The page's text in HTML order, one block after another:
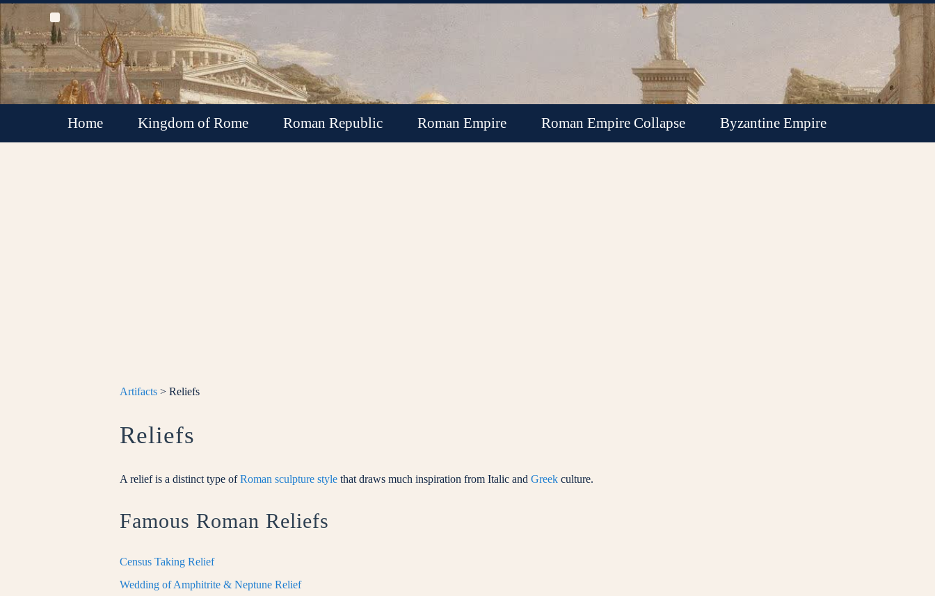
Home Kingdom of Rome Roman Republic Roman Empire Roman Empire Collapse Byzantine Empire
Artifacts > Reliefs
Reliefs
A relief is a distinct type ofRoman sculpture style that draws much inspiration from Italic and Greek culture.
Famous Roman Reliefs
Census Taking Relief
Wedding of Amphitrite & Neptune Relief